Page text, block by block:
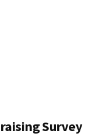
Survey